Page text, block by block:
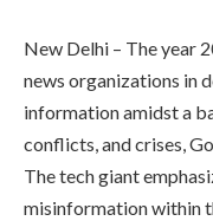
New Delhi – The year
news organizations in
information amidst a
conflicts, and crises,
The tech giant
misinformation within